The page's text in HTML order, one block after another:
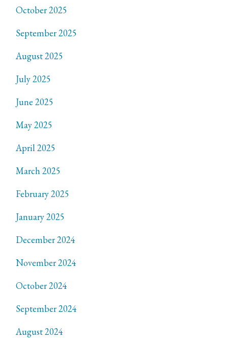
October 2025
September 2025
August 2025
July 2025
June 2025
May 2025
April 2025
March 2025
February 2025
January 2025
December 2024
November 2024
October 2024
September 2024
August 2024